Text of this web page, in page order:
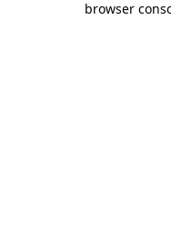
browser